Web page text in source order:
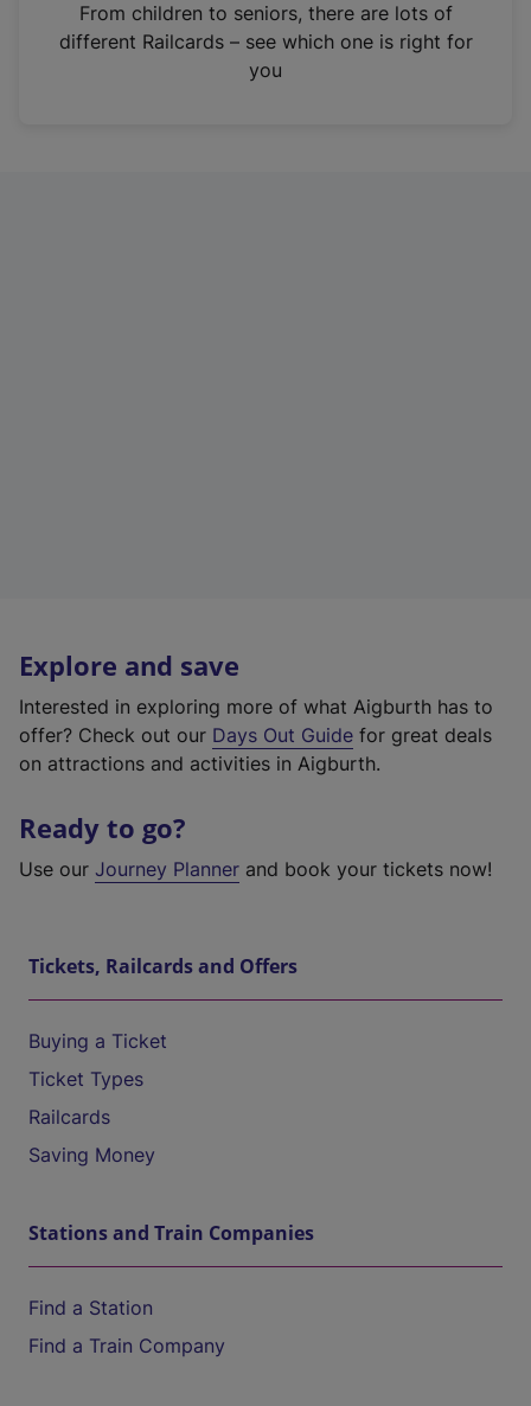
n
From children to seniors, there are lots of
different Railcards – see which one is right for
you
Explore and save
Interested in exploring more of what Aigburth has to
offer? Check out our Days Out Guide for great deals
on attractions and activities in Aigburth.
Ready to go?
Use our Journey Planner and book your tickets now!
Tickets, Railcards and Offers
Buying a Ticket
Ticket Types
Railcards
Saving Money
Stations and Train Companies
Find a Station
Find a Train Company